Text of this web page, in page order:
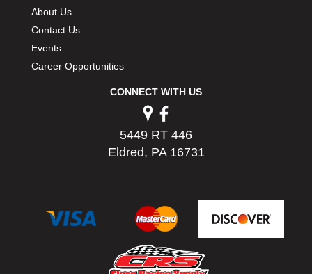
About Us
Contact Us
Events
Career Opportunities
CONNECT WITH US
5449 RT 446
Eldred, PA 16731